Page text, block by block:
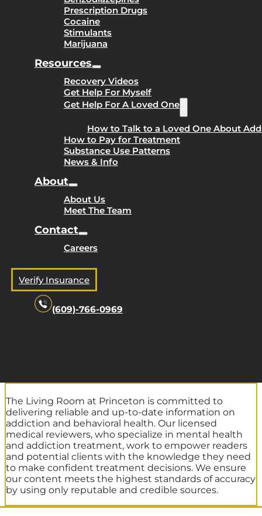
Prescription Drugs
Cocaine
Stimulants
Marijuana
Resources
Recovery Videos
Get Help For Myself
Get Help For A Loved One
How to Talk to a Loved One About
How to Pay for Treatment
Substance Use Patterns
News & Info
About
About Us
Meet The Team
Contact
Careers
Verify Insurance
(609)-766-0969
The Living Room at Princeton is committed to
delivering reliable and up-to-date information on
addiction and behavioral health. Our licensed
medical reviewers, who specialize in mental health
and addiction treatment, work to empower readers
and potential clients with the knowledge they need
to make confident treatment decisions. We ensure
our content meets the highest standards of accuracy
by using only reputable and credible sources.